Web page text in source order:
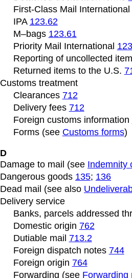
First-Class Mail International
IPA 123.62
M–bags 123.61
Priority Mail International
Reporting of uncollected
Returned items to the U.S.
Customs treatment
Clearances 712
Delivery fees 712
Foreign customs information
Forms (see Customs forms)
D
Damage to mail (see Indemnity
Dangerous goods 135; 136
Dead mail (see also
Delivery service
Banks, parcels addressed
Domestic origin 762
Dutiablemail 713.2
Foreign dispatch notes 744
Foreign origin 764
Forwarding (see Forwarding